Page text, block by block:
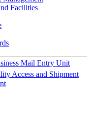
Facilities
Mail Entry Unit
Access and Shipment